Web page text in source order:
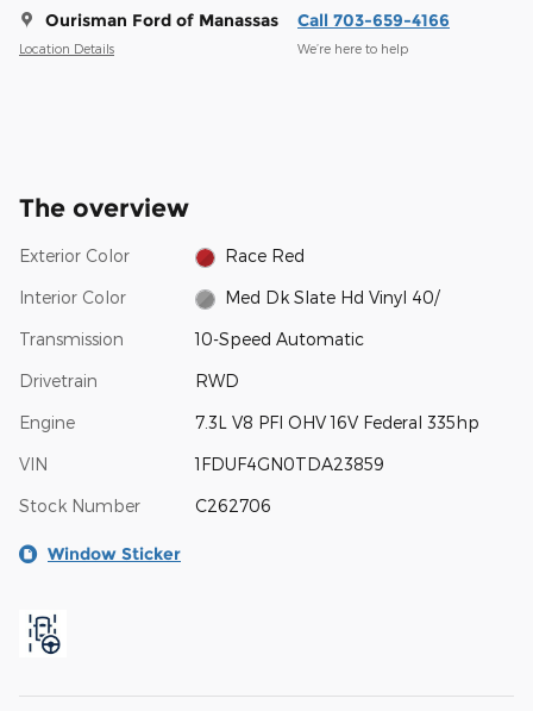
Ourisman Ford of Manassas
Location Details
Call 703-659-4166
We’re here to help
The overview
Exterior Color Race Red
Interior Color Med Dk Slate Hd Vinyl 40/
Transmission 10-Speed Automatic
Drivetrain RWD
Engine 7.3L V8 PFI OHV 16V Federal 335hp
VIN 1FDUF4GN0TDA23859
Stock Number C262706
Window Sticker